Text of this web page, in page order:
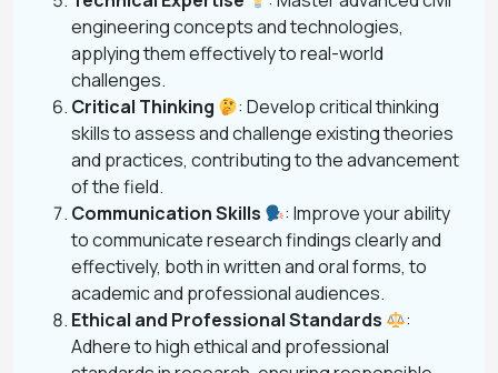
engineering concepts and technologies,
applying them effectively to real-world
challenges.
Critical Thinking
: Develop critical thinking
skills to assess and challenge existing theories
and practices, contributing to the advancement
of the field.
Communication Skills
: Improve your ability
to communicate research findings clearly and
effectively, both in written and oral forms, to
academic and professional audiences.
Ethical and Professional Standards
:
Adhere to high ethical and professional